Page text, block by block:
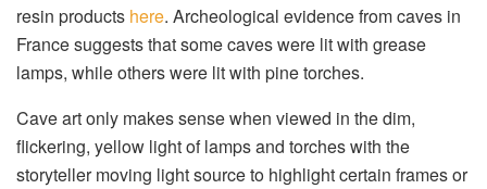
resin products here. Archeological evidence from caves in
France suggests that some caves were lit with grease
lamps, while others were lit with pine torches.
Cave art only makes sense when viewed in the dim,
flickering, yellow light of lamps and torches with the
storyteller moving light source to highlight certain frames or